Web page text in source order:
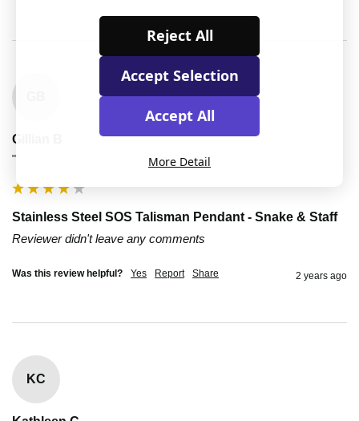
Gillian B
""
Stainless Steel SOS Talisman Pendant - Snake & Staff
Reviewer didn't leave any comments
Was this review helpful? Yes Report Share 2 years ago
KC
Reject All
Accept Selection
Accept All
More Detail